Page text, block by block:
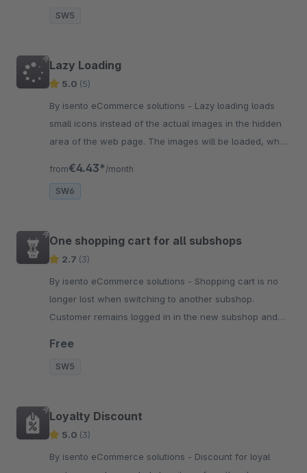
SW5
Lazy Loading
5.0 (5)
By isento eCommerce solutions - Lazy loading loads
small icons instead of the actual images in the hidden
area of the web page. The images will be loaded, when
from€4.43* /month
SW6
One shopping cart for all subshops
2.7 (3)
By isento eCommerce solutions - Shopping cart is no
longer lost when switching to another subshop.
Customer remains logged in in the new subshop and
Free
SW5
Loyalty Discount
5.0 (3)
By isento eCommerce solutions - Discount for loyal